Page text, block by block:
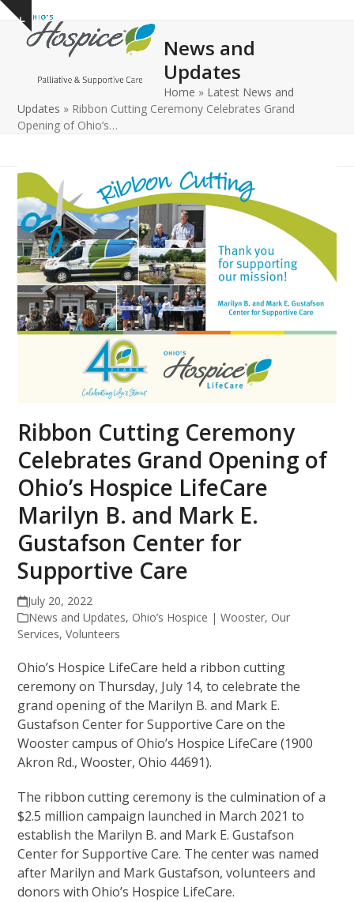
Skip
content
Show
notice
Open
mobile
Close
mobile
News and
Updates
Home » Latest News and
Updates » Ribbon Cutting Ceremony Celebrates Grand
Opening of Ohio’s…
Ribbon Cutting Ceremony
Celebrates Grand Opening of
Ohio’s Hospice LifeCare
Marilyn B. and Mark E.
Gustafson Center for
Supportive Care
July 20, 2022
News and Updates, Ohio’s Hospice | Wooster, Our
Services,Volunteers
Ohio’s Hospice LifeCare held a ribbon cutting
ceremony on Thursday, July 14, to celebrate the
grand opening of the Marilyn B. and Mark E.
Gustafson Center for Supportive Care on the
Wooster campus of Ohio’s Hospice LifeCare (1900
Akron Rd., Wooster, Ohio 44691).
The ribbon cutting ceremony is the culmination of a
$2.5 million campaign launched in March 2021 to
establish the Marilyn B. and Mark E. Gustafson
Center for Supportive Care. The center was named
after Marilyn and Mark Gustafson, volunteers and
donors with Ohio’s Hospice LifeCare.